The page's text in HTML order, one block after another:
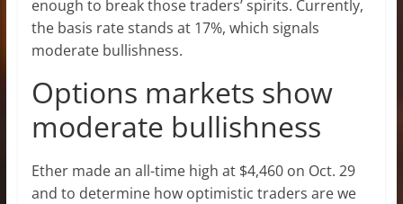
enough to break those traders’ spirits. Currently,
the basis rate stands at 17%, which signals
moderate bullishness.
Options markets show
moderate bullishness
Ether made an all-time high at $4,460 on Oct. 29
and to determine how optimistic traders are we